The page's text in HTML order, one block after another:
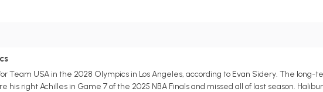
Team USA in the 2028 Olympics in Los Angeles, according to Evan Sidery. The long-
right Achilles in Game 7 of the 2025 NBA Finals and missed all of last season.